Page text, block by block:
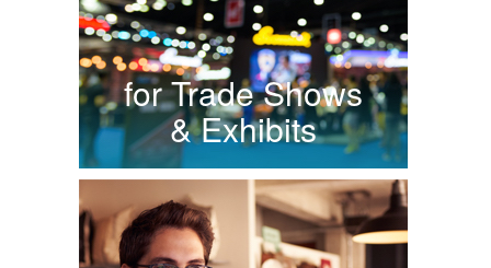
for Trade Shows
& Exhibits